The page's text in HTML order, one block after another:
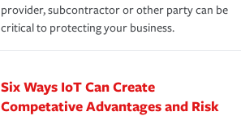
provider, subcontractor or other party can be
critical to protecting your business.
Six Ways IoT Can Create
Competative Advantages and Risk